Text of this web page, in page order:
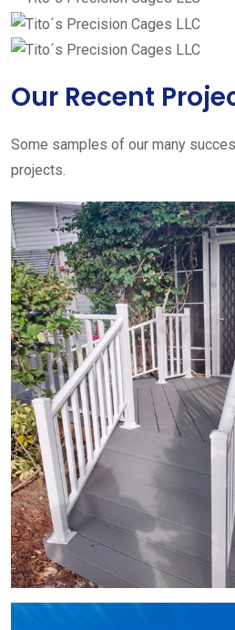
Our Recent
Some samples of our many
projects.